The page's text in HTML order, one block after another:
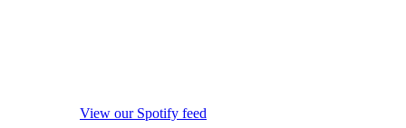
View our Spotify feed